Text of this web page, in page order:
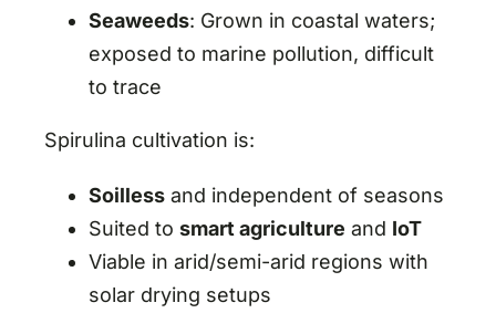
Seaweeds: Grown in coastal waters;
exposed to marine pollution, difficult
to trace
Spirulina cultivation is:
Soillessand independent of seasons
Suited to smart agriculture and IoT
Viable in arid/semi-arid regions with
solar drying setups